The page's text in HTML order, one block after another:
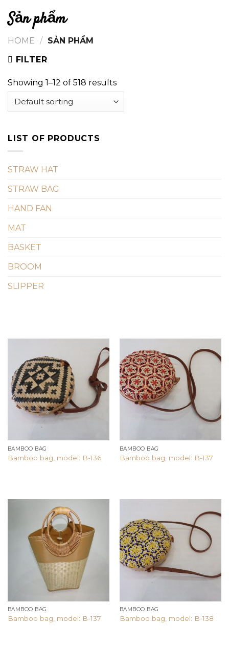
Sản phẩm
HOME / SẢN PHẨM
FILTER
Showing 1–12 of 518 results
LIST OF PRODUCTS
STRAW HAT
STRAW BAG
HAND FAN
MAT
BASKET
BROOM
SLIPPER
Add to
wishlist
BAMBOO BAG
Bamboo bag, model: B-136
BAMBOO BAG
Bamboo bag, model: B-137
Add to
wishlist
BAMBOO BAG
Bamboo bag, model: B-137
Add to
wishlist
BAMBOO BAG
Bamboo bag, model: B-138